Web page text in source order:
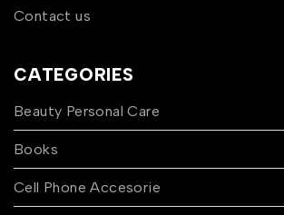
Contact us
CATEGORIES
Beauty Personal Care
Books
Cell Phone Accesorie